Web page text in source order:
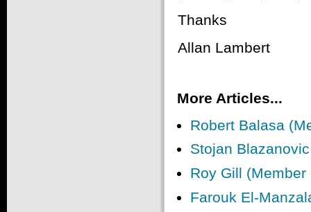
Thanks
Allan Lambert
More Articles...
Robert Balasa
Stojan
Roy Gill (Member
Farouk El-